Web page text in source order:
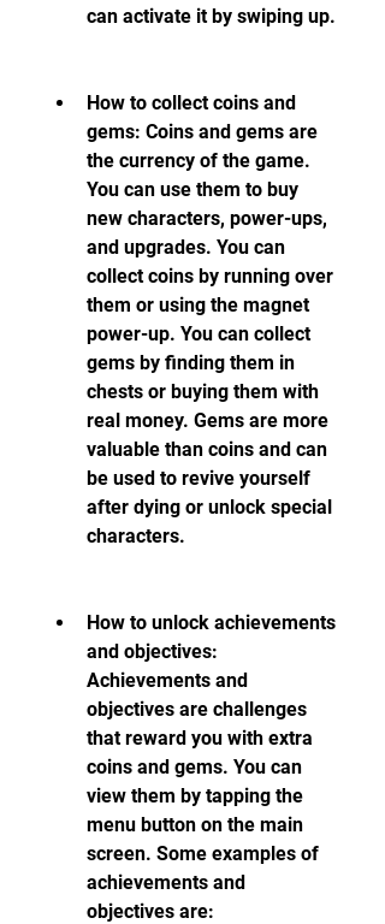
can activate it by swiping up.
How to collect coins and
gems: Coins and gems are
the currency of the game.
You can use them to buy
new characters, power-ups,
and upgrades. You can
collect coins by running over
them or using the magnet
power-up. You can collect
gems by finding them in
chests or buying them with
real money. Gems are more
valuable than coins and can
be used to revive yourself
after dying or unlock special
characters.
How to unlock achievements
and objectives:
Achievements and
objectives are challenges
that reward you with extra
coins and gems. You can
view them by tapping the
menu button on the main
screen. Some examples of
achievements and
objectives are: